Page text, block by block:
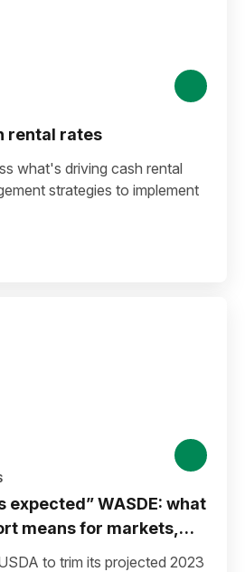
rental rates
what's driving cash rental
strategies to implement
expected” WASDE: what
means for markets,
to trim its projected 2023